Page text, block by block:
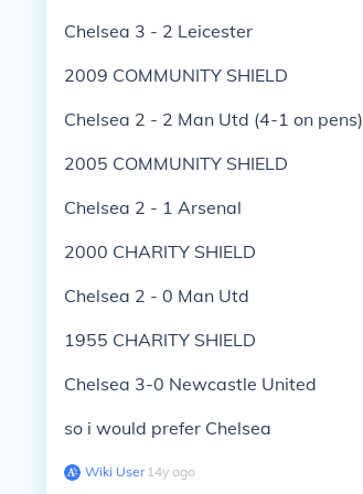
Chelsea 3 - 2 Leicester
2009 COMMUNITY SHIELD
Chelsea 2 - 2 Man Utd (4-1 on pens)
2005 COMMUNITY SHIELD
Chelsea 2 - 1 Arsenal
2000 CHARITY SHIELD
Chelsea 2 - 0 Man Utd
1955 CHARITY SHIELD
Chelsea 3-0 Newcastle United
so i would prefer Chelsea
Wiki User∙14y ago